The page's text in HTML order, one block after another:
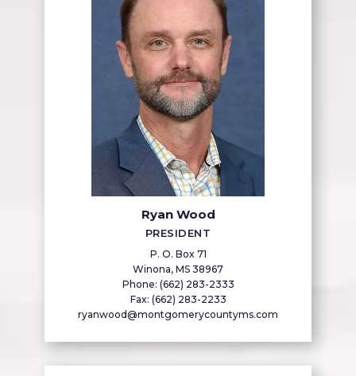
Ryan Wood
PRESIDENT
P. O. Box 71
Winona, MS 38967
Phone: (662) 283-2333
Fax: (662) 283-2233
ryanwood@montgomerycountyms.com